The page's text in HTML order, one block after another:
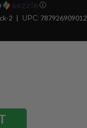
ⓘ
2 UPC: 787926909012